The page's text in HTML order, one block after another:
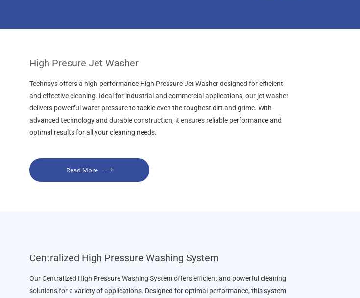
High Presure Jet Washer
Technsys offers a high-performance High Pressure Jet Washer designed for efficient
and effective cleaning. Ideal for industrial and commercial applications, our jet washer
delivers powerful water pressure to tackle even the toughest dirt and grime. With
advanced technology and durable construction, it ensures reliable performance and
optimal results for all your cleaning needs.
Read More
Centralized High Pressure Washing System
Our Centralized High Pressure Washing System offers efficient and powerful cleaning
solutions for a variety of applications. Designed for optimal performance, this system